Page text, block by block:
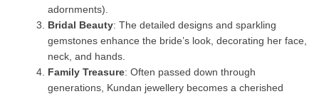
adornments).
Bridal Beauty: The detailed designs and sparkling
gemstones enhance the bride’s look, decorating her face,
neck, and hands.
Family Treasure: Often passed down through
generations, Kundan jewellery becomes a cherished